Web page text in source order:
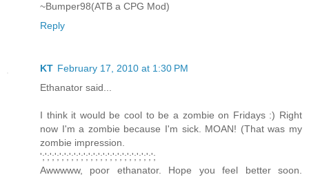
~Bumper98(ATB a CPG Mod)
Reply
KT February 17, 2010 at 1:30 PM
Ethanator said...
I think it would be cool to be a zombie on Fridays :) Right
now I'm a zombie because I'm sick. MOAN! (That was my
zombie impression.
';';';';';';';';';';';';';';';';';';';';';';';';
Awwwww, poor ethanator. Hope you feel better soon.